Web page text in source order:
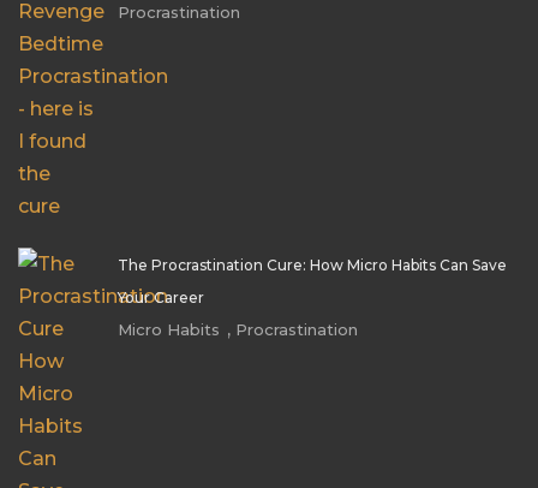
Procrastination
The Procrastination Cure: How Micro Habits Can Save
Your Career
Micro Habits , Procrastination